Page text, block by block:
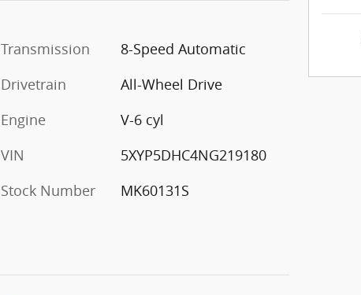
Transmission
8-Speed Automatic
Drivetrain
All-Wheel Drive
Engine
V-6 cyl
VIN
5XYP5DHC4NG219180
Stock Number
MK60131S